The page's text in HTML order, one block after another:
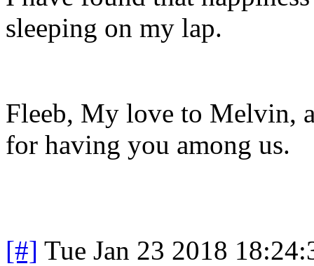
sleeping on my lap.
Fleeb, My love to Melvin,
for having you among us.
[#] Tue Jan 23 2018